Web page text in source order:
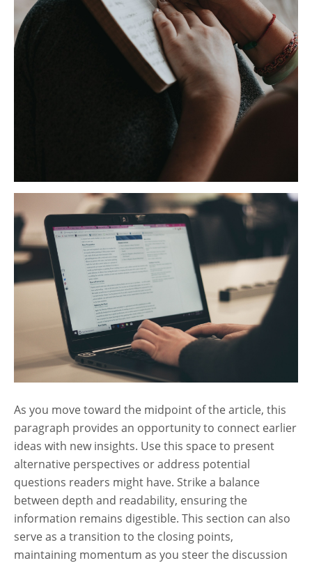
As you move toward the midpoint of the article, this
paragraph provides an opportunity to connect earlier
ideas with new insights. Use this space to present
alternative perspectives or address potential
questions readers might have. Strike a balance
between depth and readability, ensuring the
information remains digestible. This section can also
serve as a transition to the closing points,
maintaining momentum as you steer the discussion